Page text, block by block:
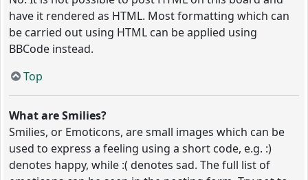
have it rendered as HTML. Most formatting which can
be carried out using HTML can be applied using
BBCode instead.
Top
What are Smilies?
Smilies, or Emoticons, are small images which can be
used to express a feeling using a short code, e.g. :)
denotes happy, while :( denotes sad. The full list of